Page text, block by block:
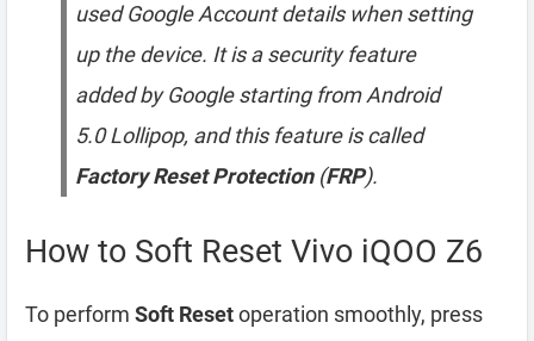
used Google Account details when setting
up the device. It is a security feature
added by Google starting from Android
5.0 Lollipop, and this feature is called
Factory Reset Protection(FRP).
How to Soft Reset Vivo iQOO Z6
To perform Soft Resetoperation smoothly, press